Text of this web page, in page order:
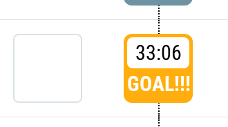
33:06
GOAL!!!